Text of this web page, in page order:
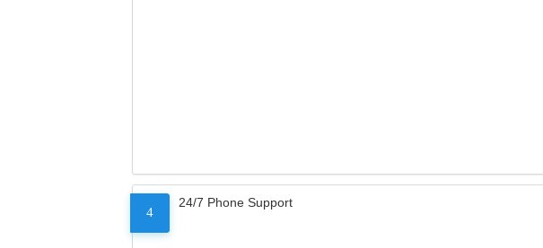
4
24/7 Phone Support